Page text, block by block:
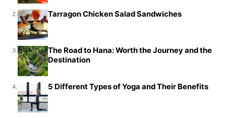
2. Tarragon Chicken Salad Sandwiches
3.
The Road to Hana: Worth the Journey and the
Destination
4. 5 Different Types of Yoga and Their Benefits